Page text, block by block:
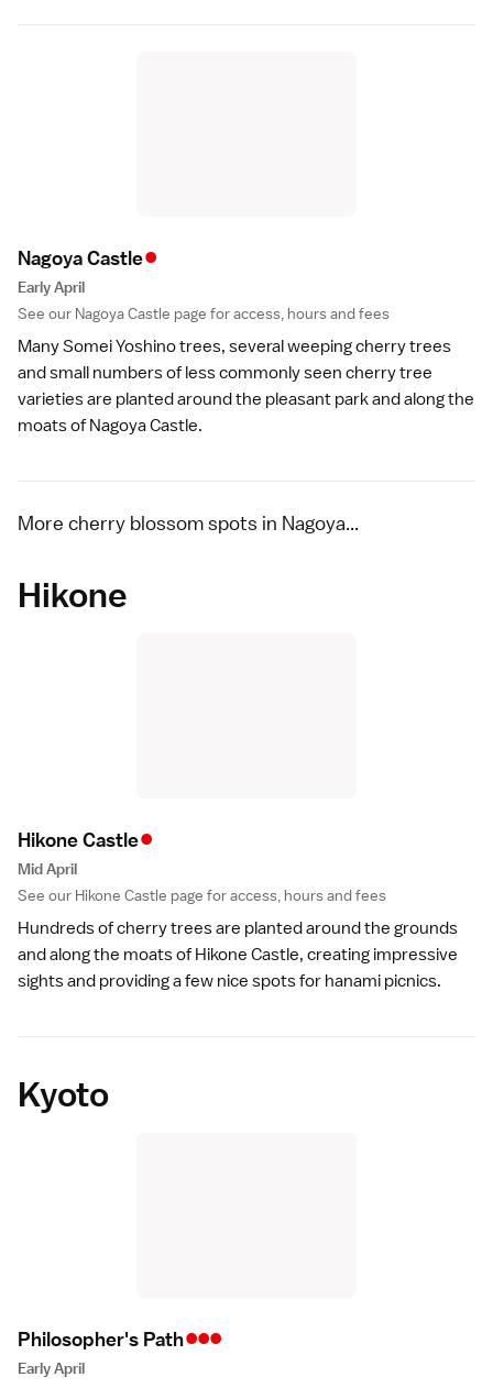
Nagoya Castle•
Early April
See our Nagoya Castle page for access, hours and fees
Many Somei Yoshino trees, several weeping cherry trees
and small numbers of less commonly seen cherry tree
varietiesare planted around the pleasant park and along the
moats of Nagoya Castle.
More cherry blossom spots in Nagoya...
Hikone
Hikone Castle•
Mid April
See our Hikone Castle page for access, hours and fees
Hundreds of cherry trees are planted around the grounds
and along the moats of Hikone Castle, creating impressive
sights and providing a few nice spots for hanami picnics.
Kyoto
Philosopher's Path•••
Early April